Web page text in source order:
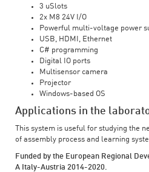
3 uSlots
2x M8 24V I/O
Powerful multi-voltage power
USB, HDMI, Ethernet
C# programming
Digital IO ports
Multisensor camera
Projector
Windows-based OS
Applications in the
This system is useful for studying the
of assembly process and learning
Funded by the European Regional
A Italy-Austria 2014-2020.